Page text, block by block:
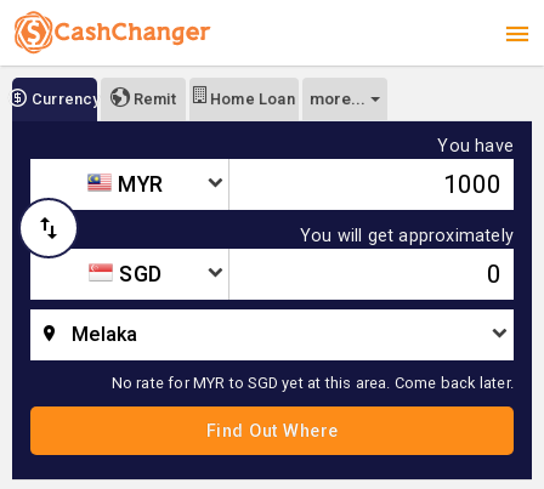
Currency Remit Home Loan more...
You have
MYR
You will get approximately
SGD
Melaka
No rate for MYR to SGD yet at this area. Come back later.